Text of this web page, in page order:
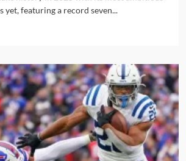
yet, featuring a record seven...